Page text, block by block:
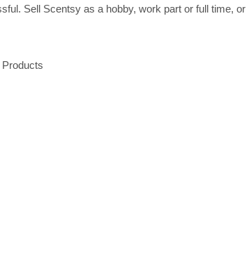
Sell Scentsy as a hobby, work part or full time, or